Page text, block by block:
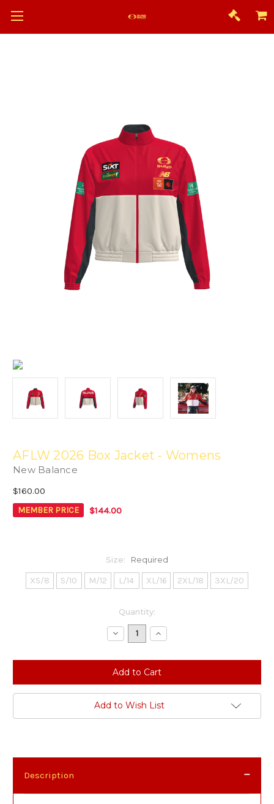
AFLW 2026 Box Jacket - Womens
New Balance
$160.00
MEMBER PRICE $144.00
Size: Required
XS/8 S/10 M/12 L/14 XL/16 2XL/18 3XL/20
Quantity:
Decrease
Quantity:
Increase
Quantity:
Add to Wish List
Description